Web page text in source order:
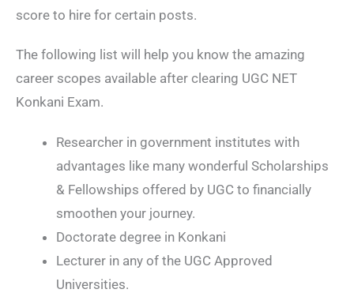
score to hire for certain posts.
The following list will help you know the amazing
career scopes available after clearing UGC NET
Konkani Exam.
Researcher in government institutes with
advantages like many wonderful Scholarships
& Fellowships offered by UGC to financially
smoothen your journey.
Doctorate degree in Konkani
Lecturer in any of the UGC Approved
Universities.